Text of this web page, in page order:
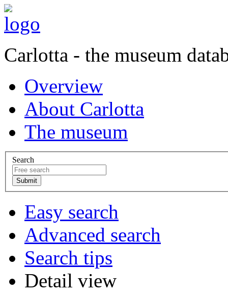
Carlotta - the museum
Overview
About Carlotta
The museum
Search
Easy search
Advanced search
Search tips
Detail view